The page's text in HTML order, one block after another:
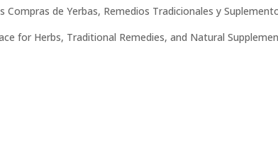
Compras de Yerbas, Remedios Tradicionales y
for Herbs, Traditional Remedies, and Natural